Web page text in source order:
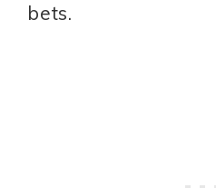
bets.